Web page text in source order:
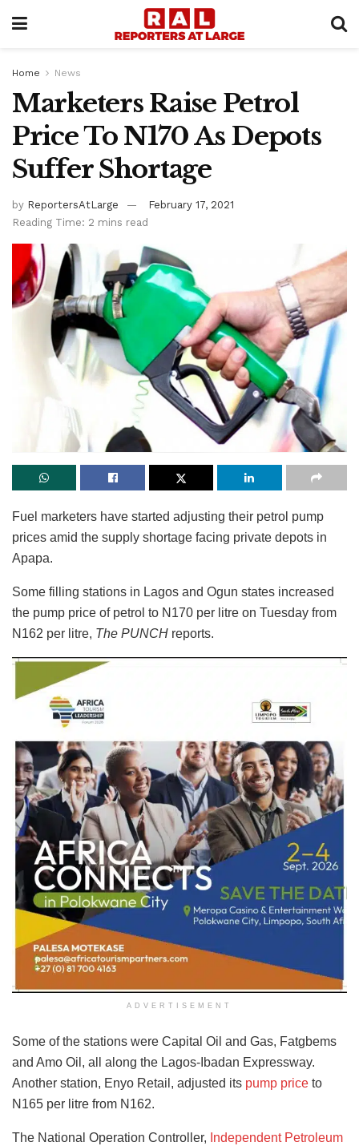
Home News
Marketers Raise Petrol
Price To N170 As Depots
Suffer Shortage
by ReportersAtLarge
February 17, 2021
Reading Time: 2 mins read
Fuel marketers have started adjusting their petrol pump
prices amid the supply shortage facing private depots in
Apapa.
Some filling stations in Lagos and Ogun states increased
the pump price of petrol to N170 per litre on Tuesday from
N162 per litre, The PUNCH reports.
ADVERTISEMENT
Some of the stations were Capital Oil and Gas, Fatgbems
and Amo Oil, all along the Lagos-Ibadan Expressway.
Another station, Enyo Retail, adjusted its pump price to
N165 per litre from N162.
The National Operation Controller, Independent Petroleum